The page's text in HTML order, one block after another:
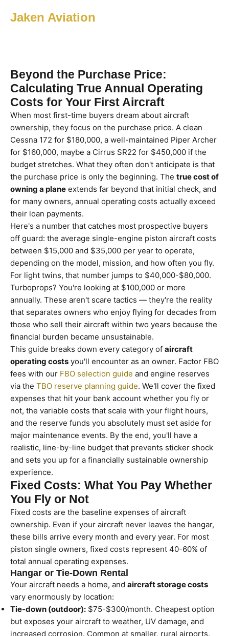
Jaken Aviation
Beyond the Purchase Price:
Calculating True Annual Operating
Costs for Your First Aircraft
When most first-time buyers dream about aircraft
ownership, they focus on the purchase price. A clean
Cessna 172 for $180,000, a well-maintained Piper Archer
for $160,000, maybe a Cirrus SR22 for $450,000 if the
budget stretches. What they often don't anticipate is that
the purchase price is only the beginning. The true cost of
owning a plane extends far beyond that initial check, and
for many owners, annual operating costs actually exceed
their loan payments.
Here's a number that catches most prospective buyers
off guard: the average single-engine piston aircraft costs
between $15,000 and $35,000 per year to operate,
depending on the model, mission, and how often you fly.
For light twins, that number jumps to $40,000-$80,000.
Turboprops? You're looking at $100,000 or more
annually. These aren't scare tactics — they're the reality
that separates owners who enjoy flying for decades from
those who sell their aircraft within two years because the
financial burden became unsustainable.
This guide breaks down every category of aircraft
operating costs you'll encounter as an owner. Factor FBO
fees with our FBO selection guide and engine reserves
via the TBO reserve planning guide. We'll cover the fixed
expenses that hit your bank account whether you fly or
not, the variable costs that scale with your flight hours,
and the reserve funds you absolutely must set aside for
major maintenance events. By the end, you'll have a
realistic, line-by-line budget that prevents sticker shock
and sets you up for a financially sustainable ownership
experience.
Fixed Costs: What You Pay Whether
You Fly or Not
Fixed costs are the baseline expenses of aircraft
ownership. Even if your aircraft never leaves the hangar,
these bills arrive every month and every year. For most
piston single owners, fixed costs represent 40-60% of
total annual operating expenses.
Hangar or Tie-Down Rental
Your aircraft needs a home, and aircraft storage costs
vary enormously by location:
Tie-down (outdoor): $75-$300/month. Cheapest option
but exposes your aircraft to weather, UV damage, and
increased corrosion. Common at smaller, rural airports.